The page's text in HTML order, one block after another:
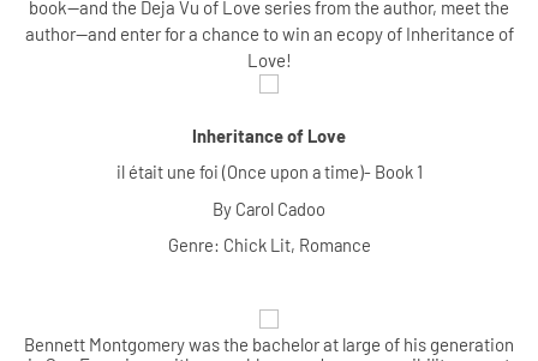
book--and the Deja Vu of Love series from the author, meet the
author--and enter for a chance to win an ecopy of Inheritance of
Love!
Inheritance of Love
il était une foi (Once upon a time)- Book 1
By Carol Cadoo
Genre: Chick Lit, Romance
Bennett Montgomery was the bachelor at large of his generation